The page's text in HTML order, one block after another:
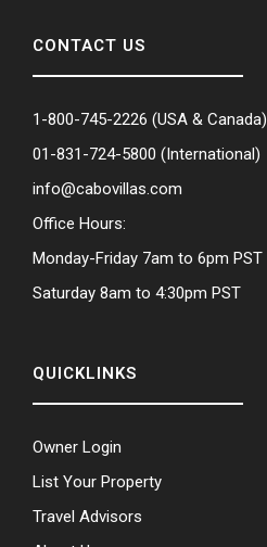
CONTACT US
1-800-745-2226 (USA & Canada)
01-831-724-5800 (International)
info@cabovillas.com
Office Hours:
Monday-Friday 7am to 6pm PST
Saturday 8am to 4:30pm PST
QUICKLINKS
Owner Login
List Your Property
Travel Advisors